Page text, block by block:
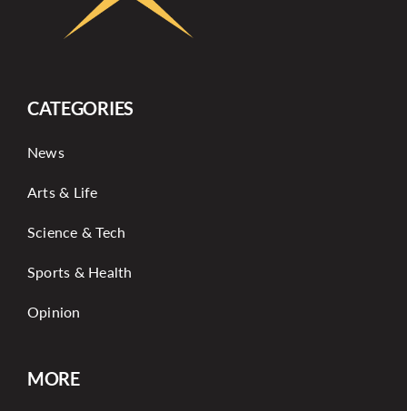
CATEGORIES
News
Arts & Life
Science & Tech
Sports & Health
Opinion
MORE